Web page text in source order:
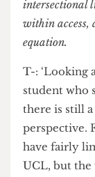
break down
schools that
factor, it is
within
equation.
T-: